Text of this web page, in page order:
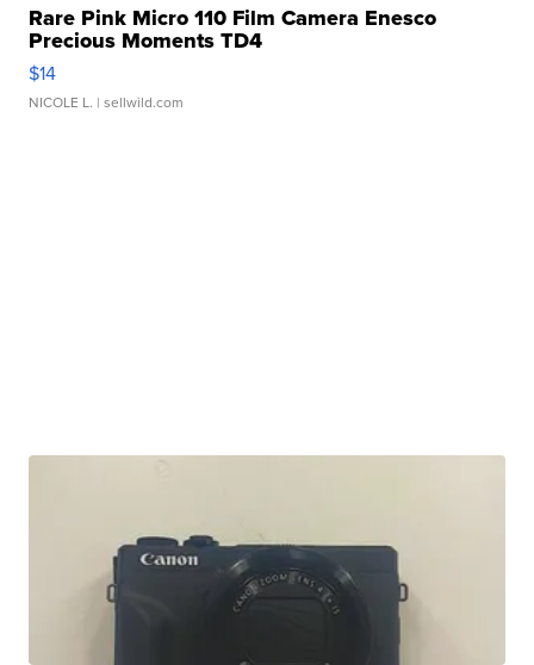
Rare Pink Micro 110 Film Camera Enesco
Precious Moments TD4
$14
NICOLE L. | sellwild.com